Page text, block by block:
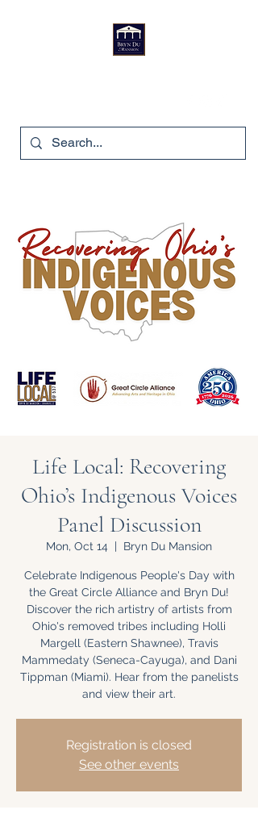
Life Local: Recovering
Ohio’s Indigenous Voices
Panel Discussion
Mon, Oct 14
  |
Bryn Du Mansion
Celebrate Indigenous People's Day with
the Great Circle Alliance and Bryn Du!
Discover the rich artistry of artists from
Ohio's removed tribes including Holli
Margell (Eastern Shawnee), Travis
Mammedaty (Seneca-Cayuga), and Dani
Tippman (Miami). Hear from the panelists
and view their art.
Registration is closed
See other events